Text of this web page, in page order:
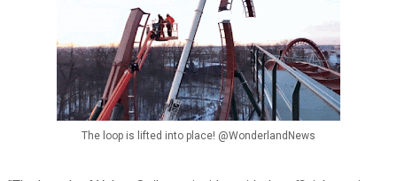
The loop is lifted into place! @WonderlandNews